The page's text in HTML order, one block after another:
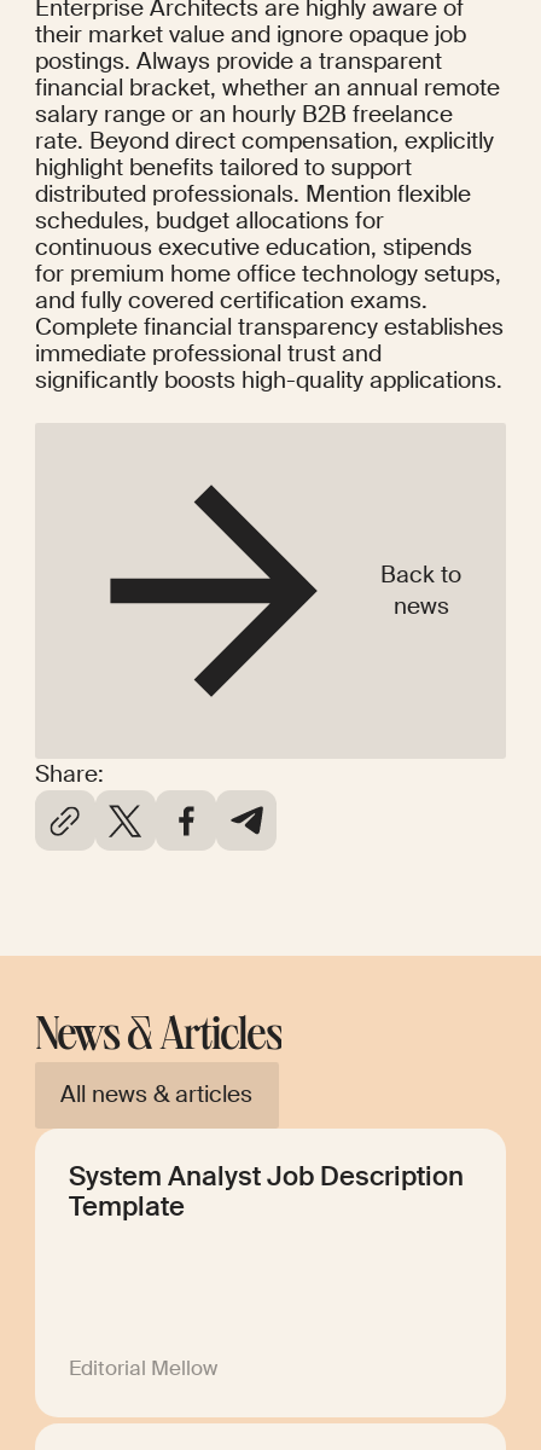
Share:
Enterprise Architects are highly aware of
their market value and ignore opaque job
postings. Always provide a transparent
financial bracket, whether an annual remote
salary range or an hourly B2B freelance
rate. Beyond direct compensation, explicitly
highlight benefits tailored to support
distributed professionals. Mention flexible
schedules, budget allocations for
continuous executive education, stipends
for premium home office technology setups,
and fully covered certification exams.
Complete financial transparency establishes
immediate professional trust and
significantly boosts high-quality applications.
Back to
news
News & Articles
All news & articles
System Analyst Job Description
Template
Editorial Mellow